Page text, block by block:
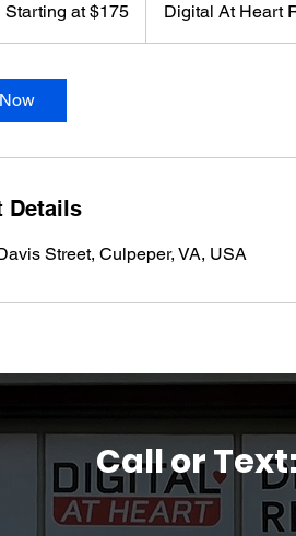
Starting at $175 Digital At Heart
Details
Street, Culpeper, VA, USA
Call or